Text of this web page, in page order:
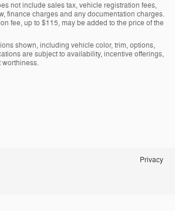
not include sales tax, vehicle registration fees,
finance charges and any documentation charges.
fee, up to $115, may be added to the price of the
shown, including vehicle color, trim, options,
are subject to availability, incentive offerings,
worthiness.
Privacy